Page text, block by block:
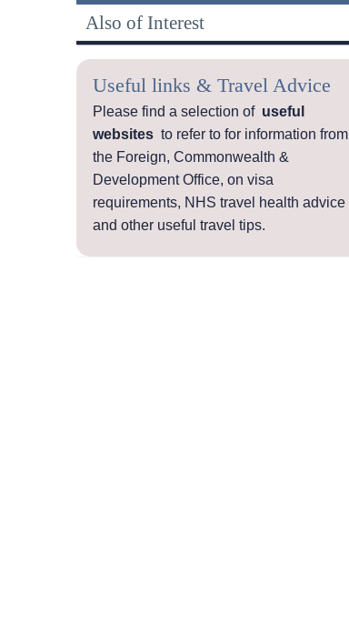
Also of Interest
Useful links & Travel Advice
Please find a selection of useful
websites to refer to for information from
the Foreign, Commonwealth &
Development Office, on visa
requirements, NHS travel health advice
and other useful travel tips.